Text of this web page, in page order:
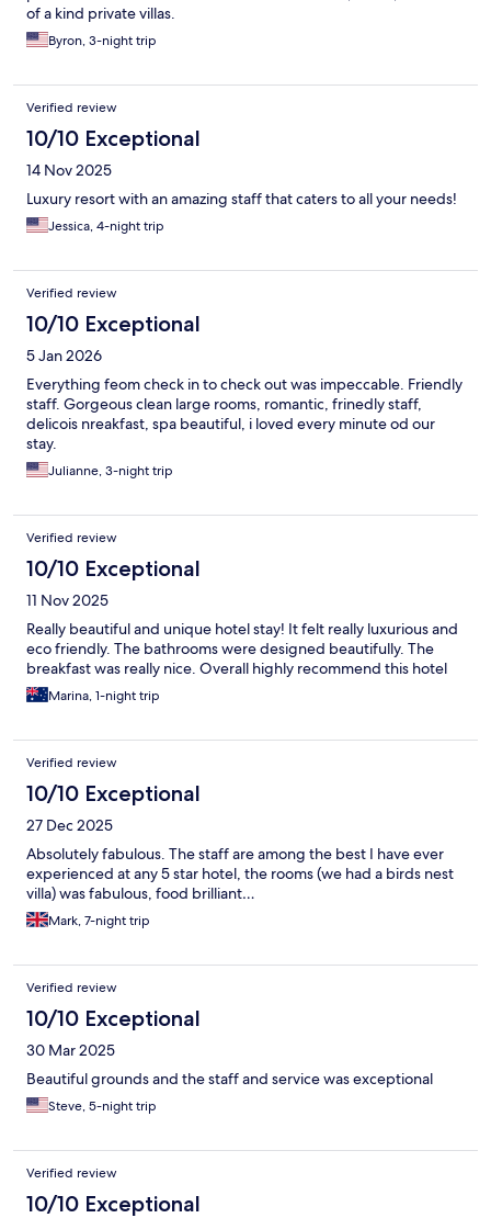
of a kind private villas.
Byron, 3-night trip
Verified review
10/10 Exceptional
14 Nov 2025
Luxury resort with an amazing staff that caters to all your needs!
Jessica, 4-night trip
Verified review
10/10 Exceptional
5 Jan 2026
Everything feom check in to check out was impeccable. Friendly
staff. Gorgeous clean large rooms, romantic, frinedly staff,
delicois nreakfast, spa beautiful, i loved every minute od our
stay.
Julianne, 3-night trip
Verified review
10/10 Exceptional
11 Nov 2025
Really beautiful and unique hotel stay! It felt really luxurious and
eco friendly. The bathrooms were designed beautifully. The
breakfast was really nice. Overall highly recommend this hotel
Marina, 1-night trip
Verified review
10/10 Exceptional
27 Dec 2025
Absolutely fabulous. The staff are among the best I have ever
experienced at any 5 star hotel, the rooms (we had a birds nest
villa) was fabulous, food brilliant…
Mark, 7-night trip
Verified review
10/10 Exceptional
30 Mar 2025
Beautiful grounds and the staff and service was exceptional
Steve, 5-night trip
Verified review
10/10 Exceptional